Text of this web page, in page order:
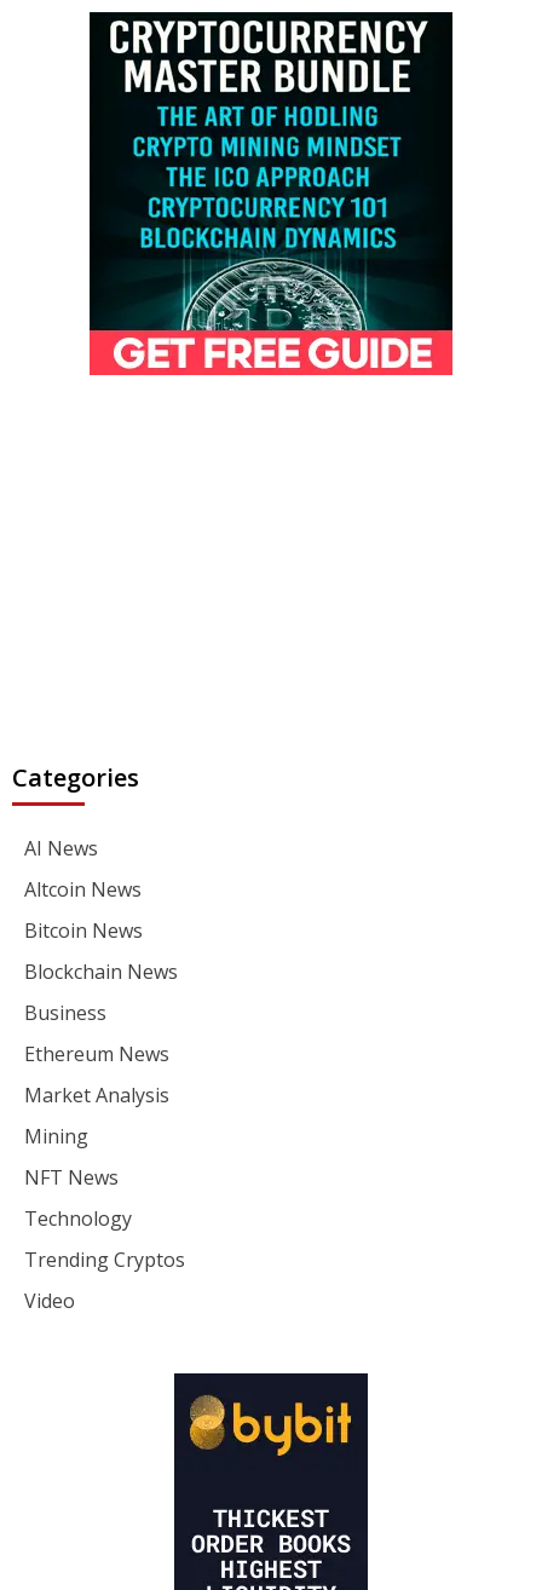
Categories
AI News
Altcoin News
Bitcoin News
Blockchain News
Business
Ethereum News
Market Analysis
Mining
NFT News
Technology
Trending Cryptos
Video